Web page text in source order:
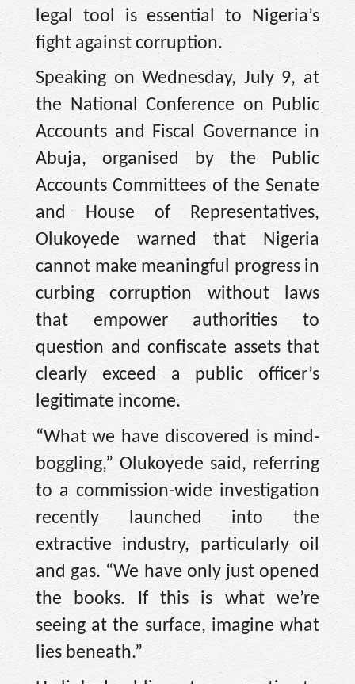
legal tool is essential to Nigeria’s
fight against corruption.
Speaking on Wednesday, July 9, at
the National Conference on Public
Accounts and Fiscal Governance in
Abuja, organised by the Public
Accounts Committees of the Senate
and House of Representatives,
Olukoyede warned that Nigeria
cannot make meaningful progress in
curbing corruption without laws
that empower authorities to
question and confiscate assets that
clearly exceed a public officer’s
legitimate income.
“What we have discovered is mind-
boggling,” Olukoyede said, referring
to a commission-wide investigation
recently launched into the
extractive industry, particularly oil
and gas. “We have only just opened
the books. If this is what we’re
seeing at the surface, imagine what
lies beneath.”